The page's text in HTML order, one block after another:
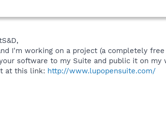
I'm working on a project (a completely
software to my Suite and public it on my
at this link: http://www.lupopensuite.com/